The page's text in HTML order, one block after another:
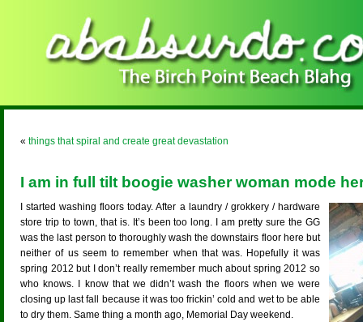
« things that spiral and create great devastation
I am in full tilt boogie washer woman mode
I started washing floors today. After a laundry / grokkery / hardware
store trip to town, that is. It’s been too long. I am pretty sure the GG
was the last person to thoroughly wash the downstairs floor here but
neither of us seem to remember when that was. Hopefully it was
spring 2012 but I don’t really remember much about spring 2012 so
who knows. I know that we didn’t wash the floors when we were
closing up last fall because it was too frickin’ cold and wet to be able
to dry them. Same thing a month ago, Memorial Day weekend.